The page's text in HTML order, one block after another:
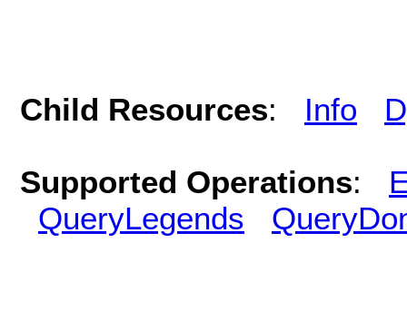
Child Resources: Info
Supported Operations:
QueryLegends